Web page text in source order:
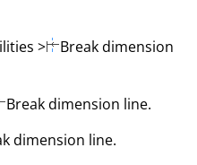
>
Break dimension
Break dimension line.
dimension line.